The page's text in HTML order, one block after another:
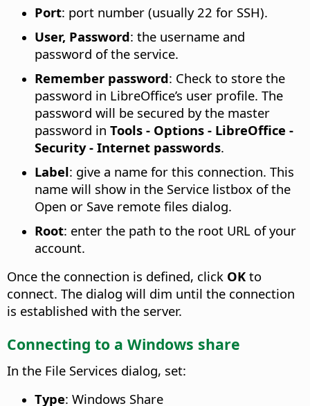
Port: port number (usually 22 for SSH).
User, Password: the username and
password of the service.
Remember password: Check to store the
password in LibreOffice’s user profile. The
password will be secured by the master
password in Tools - Options - LibreOffice -
Security - Internet passwords.
Label: give a name for this connection. This
name will show in the Service listbox of the
Open or Save remote files dialog.
Root: enter the path to the root URL of your
account.
Once the connection is defined, click OK to
connect. The dialog will dim until the connection
is established with the server.
Connecting to a Windows share
In the File Services dialog, set:
Type: Windows Share